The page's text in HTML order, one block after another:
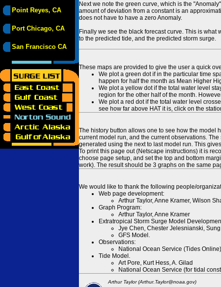
Point Reyes, CA
Port Chicago, CA
San Francisco CA
Next we note the green curve, which is the
amount of deviation from a constant is an
does not have to have a zero Anomaly.
Finally we see the black forecast curve. This is
to the predicted tide, and the predicted storm surge.
These maps are provided to give the user a quick
We plot a green dot if in the particular time
happen for half the month as Mean Higher
We plot a yellow dot if the total water level
region for the other half of the month.
We plot a red dot if the total water level
see how far above HAT it is, click on the
The history button allows one to see how the model
current model run, and the current observations.
generated using the next to last model run. This
To print this page out (Netscape instructions) it is
choose page setup, and set the top and bottom
work). The result should be 3 graphs on the same
We would like to thank the following people/
Web page development:
Arthur Taylor, Anne Kramer, Wilson
Graph Program:
Arthur Taylor, Anne Kramer
Extratropical Storm Surge Model
Jye Chen, Chester Jelesnianski,
GFS Model.
Observations:
National Ocean Service (Tides
Tide Model.
Art Pore, Kurt Hess, A. Gilad
National Ocean Service (for tidal
Arthur Taylor (Arthur.Taylor@noaa.gov)